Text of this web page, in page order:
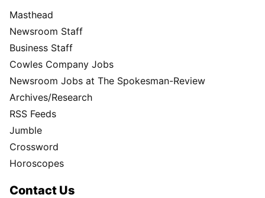
Masthead
Newsroom Staff
Business Staff
Cowles Company Jobs
Newsroom Jobs at The Spokesman-Review
Archives/Research
RSS Feeds
Jumble
Crossword
Horoscopes
Contact Us